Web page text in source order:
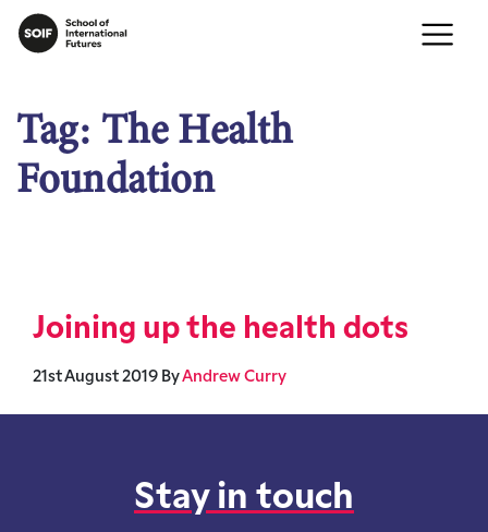
Tag: The Health
Foundation
Joining up the health dots
21st August 2019 ByAndrew Curry
Stay in touch